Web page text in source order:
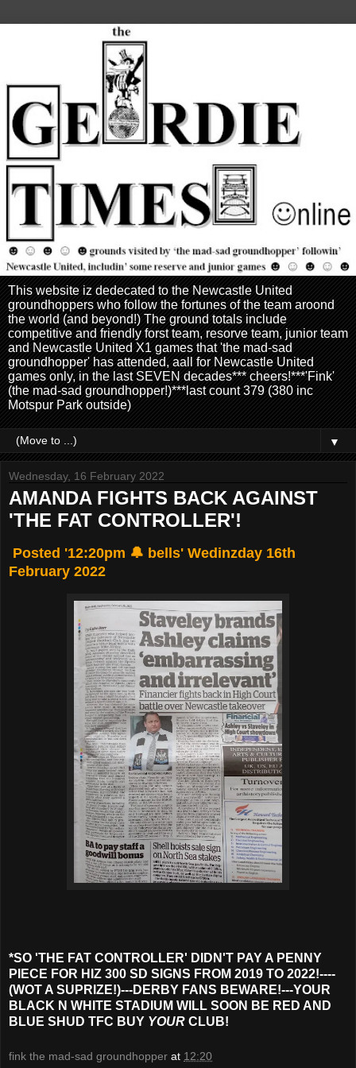
This website iz dedecated to the Newcastle United
groundhoppers who follow the fortunes of the team aroond
the world (and beyond!) The ground totals include
competitive and friendly forst team, resorve team, junior team
and Newcastle United X1 games that 'the mad-sad
groundhopper' has attended, aall for Newcastle United
games only, in the last SEVEN decades*** cheers!***'Fink'
(the mad-sad groundhopper!)***last count 379 (380 inc
Motspur Park outside)
▼
Wednesday, 16 February 2022
AMANDA FIGHTS BACK AGAINST
'THE FAT CONTROLLER'!
Posted '12:20pm 🔔 bells' Wedinzday 16th
February 2022
*SO 'THE FAT CONTROLLER' DIDN'T PAY A PENNY
PIECE FOR HIZ 300 SD SIGNS FROM 2019 TO 2022!----
(WOT A SUPRIZE!)---DERBY FANS BEWARE!---YOUR
BLACK N WHITE STADIUM WILL SOON BE RED AND
BLUE SHUD TFC BUY YOUR CLUB!
fink the mad-sad groundhopper at 12:20